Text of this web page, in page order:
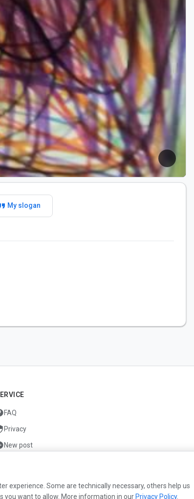
My slogan
FAQ
Privacy
New post
experience. Some are technically necessary, others help us
you want to allow. More information in our Privacy Policy.